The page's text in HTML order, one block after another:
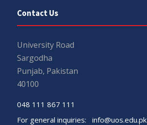
Contact Us
University Road
Sargodha
Punjab, Pakistan
40100
048 111 867 111
For general inquiries: info@uos.edu.pk